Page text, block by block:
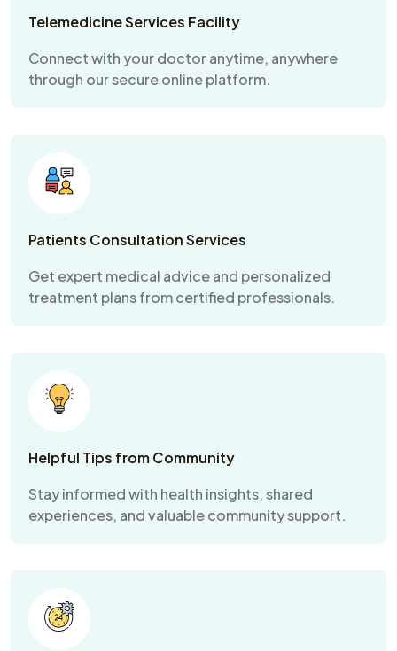
Telemedicine Services Facility
Connect with your doctor anytime, anywhere
through our secure online platform.
Patients Consultation Services
Get expert medical advice and personalized
treatment plans from certified professionals.
Helpful Tips from Community
Stay informed with health insights, shared
experiences, and valuable community support.